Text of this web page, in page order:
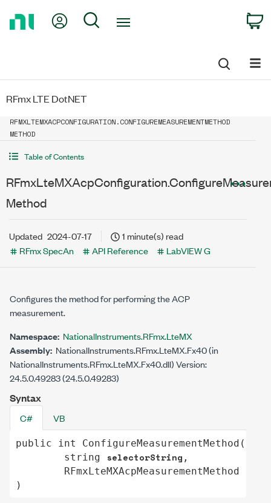
My Account
Search
RFmx LTE DotNET
RFMXLTEMXACPCONFIGURATION.CONFIGUREMEASUREMENTMETHOD
METHOD
Table of Contents
Method
Updated 2024-07-17
1 minute(s) read
RFmx SpecAn
API Reference LabVIEW G
Configures the method for performing the ACP
measurement.
Namespace: NationalInstruments.RFmx.LteMX
Assembly: NationalInstruments.RFmx.LteMX.Fx40 (in
NationalInstruments.RFmx.LteMX.Fx40.dll) Version:
24.5.0.49283 (24.5.0.49283)
Syntax
C# VB
public int ConfigureMeasurementMethod (
string
selectorString ,
RFmxLteMXAcpMeasurementMethod
)